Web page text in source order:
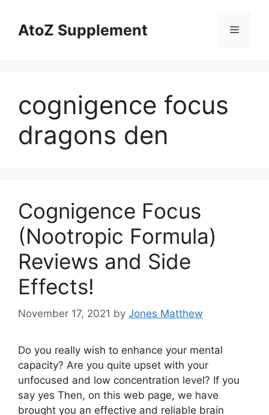
contentAtoZ Supplement Menu
cognigence focus
dragons den
Cognigence Focus
(Nootropic Formula)
Reviews and Side
Effects!
November 17, 2021 by Jones Matthew
Do you really wish to enhance your mental
capacity? Are you quite upset with your
unfocused and low concentration level? If you
say yes Then, on this web page, we have
brought you an effective and reliable brain